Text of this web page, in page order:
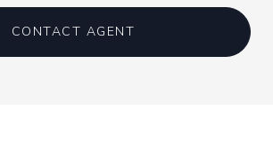
CONTACT AGENT